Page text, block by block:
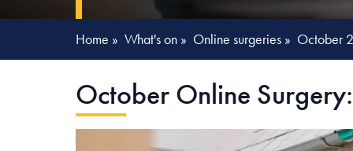
Home » What's on » Online surgeries » October
October Online